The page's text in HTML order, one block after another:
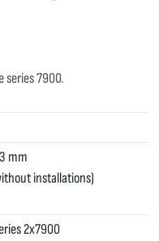
series 7900.
mm
installations)
2x7900